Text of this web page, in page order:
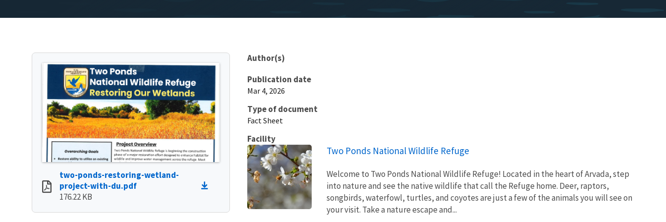
two-ponds-restoring-wetland-
project-with-du.pdf
176.22 KB
Author(s)
Publication date
Mar 4, 2026
Type of document
Fact Sheet
Facility
Two Ponds National Wildlife Refuge
Welcome to Two Ponds National Wildlife Refuge! Located in the heart of Arvada, step
into nature and see the native wildlife that call the Refuge home. Deer, raptors,
songbirds, waterfowl, turtles, and coyotes are just a few of the animals you will see on
your visit. Take a nature escape and...